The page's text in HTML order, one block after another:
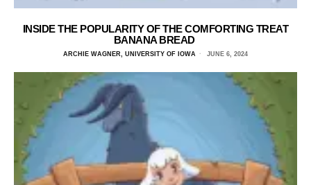
INSIDE THE POPULARITY OF THE COMFORTING TREAT
BANANA BREAD
ARCHIE WAGNER, UNIVERSITY OF IOWA JUNE 6, 2024